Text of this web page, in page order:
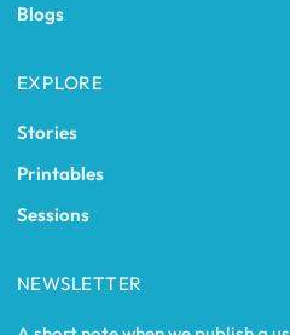
Blogs
EXPLORE
Stories
Printables
Sessions
NEWSLETTER